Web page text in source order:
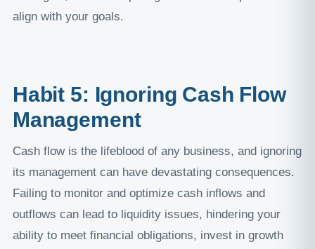
align with your goals.
Habit 5: Ignoring Cash Flow
Management
Cash flow is the lifeblood of any business, and ignoring
its management can have devastating consequences.
Failing to monitor and optimize cash inflows and
outflows can lead to liquidity issues, hindering your
ability to meet financial obligations, invest in growth